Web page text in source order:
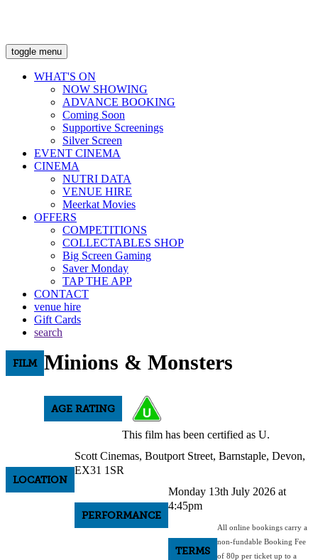
toggle menu
WHAT'S ON
NOW SHOWING
ADVANCE BOOKING
Coming Soon
Supportive Screenings
Silver Screen
EVENT CINEMA
CINEMA
NUTRI DATA
VENUE HIRE
Meerkat Movies
OFFERS
COMPETITIONS
COLLECTABLES SHOP
Big Screen Gaming
Saver Monday
TAP THE APP
CONTACT
venue hire
Gift Cards
search
FILM Minions & Monsters
AGE RATING
This film has been certified as U.
LOCATION
Scott Cinemas, Boutport Street, Barnstaple, Devon,
EX31 1SR
PERFORMANCE
Monday 13th July 2026 at
4:45pm
TERMS
All online bookings carry a
non-fundable Booking Fee
of 80p per ticket up to a